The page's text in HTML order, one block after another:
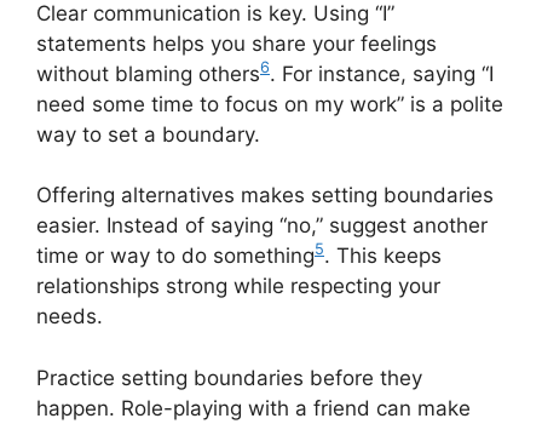
Clear communication is key. Using “I”
statements helps you share your feelings
without blaming others6. For instance, saying “I
need some time to focus on my work” is a polite
way to set a boundary.
Offering alternatives makes setting boundaries
easier. Instead of saying “no,” suggest another
time or way to do something5. This keeps
relationships strong while respecting your
needs.
Practice setting boundaries before they
happen. Role-playing with a friend can make